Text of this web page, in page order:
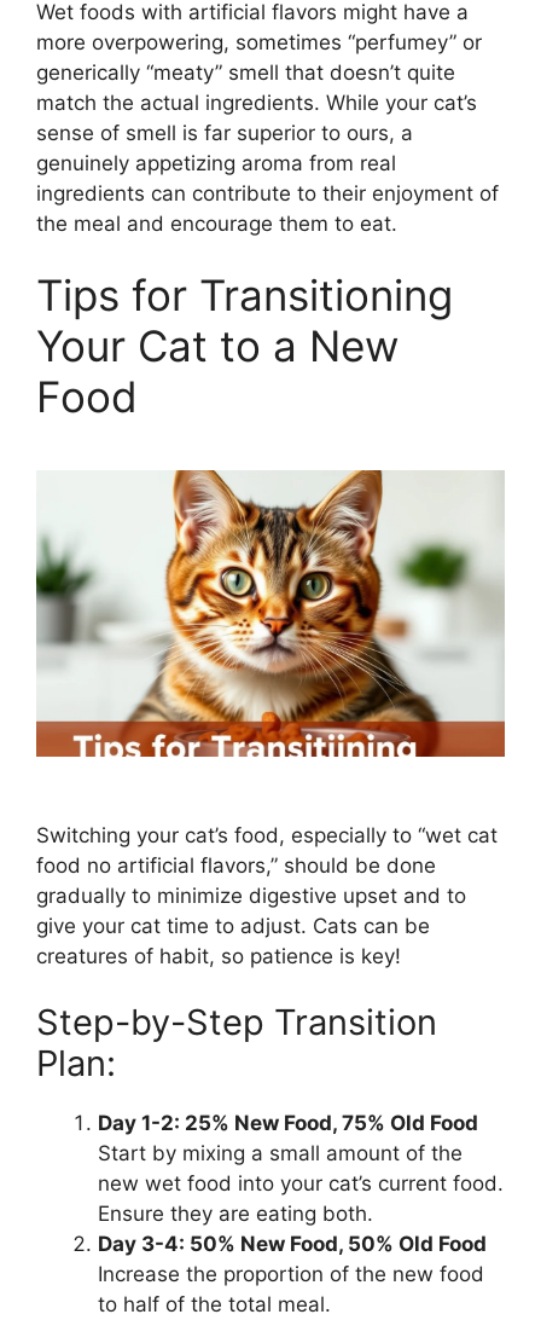
Wet foods with artificial flavors might have a
more overpowering, sometimes “perfumey” or
generically “meaty” smell that doesn’t quite
match the actual ingredients. While your cat’s
sense of smell is far superior to ours, a
genuinely appetizing aroma from real
ingredients can contribute to their enjoyment of
the meal and encourage them to eat.
Tips for Transitioning
Your Cat to a New
Food
Switching your cat’s food, especially to “wet cat
food no artificial flavors,” should be done
gradually to minimize digestive upset and to
give your cat time to adjust. Cats can be
creatures of habit, so patience is key!
Step-by-Step Transition
Plan:
Day 1-2: 25% New Food, 75% Old Food
Start by mixing a small amount of the
new wet food into your cat’s current food.
Ensure they are eating both.
Day 3-4: 50% New Food, 50% Old Food
Increase the proportion of the new food
to half of the total meal.